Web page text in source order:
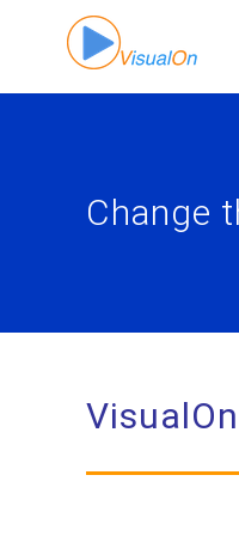
content
Change
VisualOn